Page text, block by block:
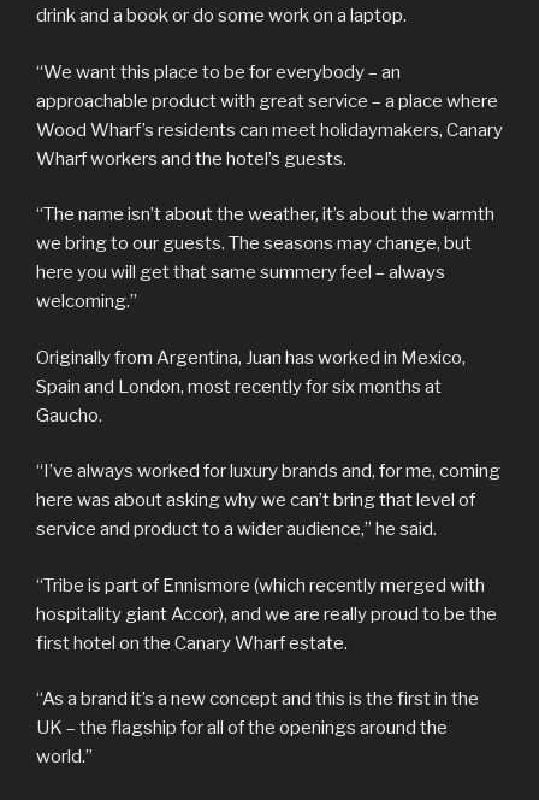
drink and a book or do some work on a laptop.
“We want this place to be for everybody – an
approachable product with great service – a place where
Wood Wharf’s residents can meet holidaymakers, Canary
Wharf workers and the hotel’s guests.
“The name isn’t about the weather, it’s about the warmth
we bring to our guests. The seasons may change, but
here you will get that same summery feel – always
welcoming.”
Originally from Argentina, Juan has worked in Mexico,
Spain and London, most recently for six months at
Gaucho.
“I’ve always worked for luxury brands and, for me, coming
here was about asking why we can’t bring that level of
service and product to a wider audience,” he said.
“Tribe is part of Ennismore (which recently merged with
hospitality giant Accor), and we are really proud to be the
first hotel on the Canary Wharf estate.
“As a brand it’s a new concept and this is the first in the
UK – the flagship for all of the openings around the
world.”